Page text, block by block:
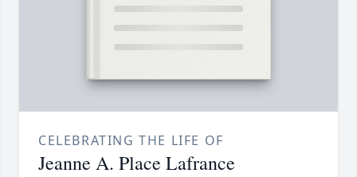
CELEBRATING THE LIFE OF
Jeanne A. Place Lafrance